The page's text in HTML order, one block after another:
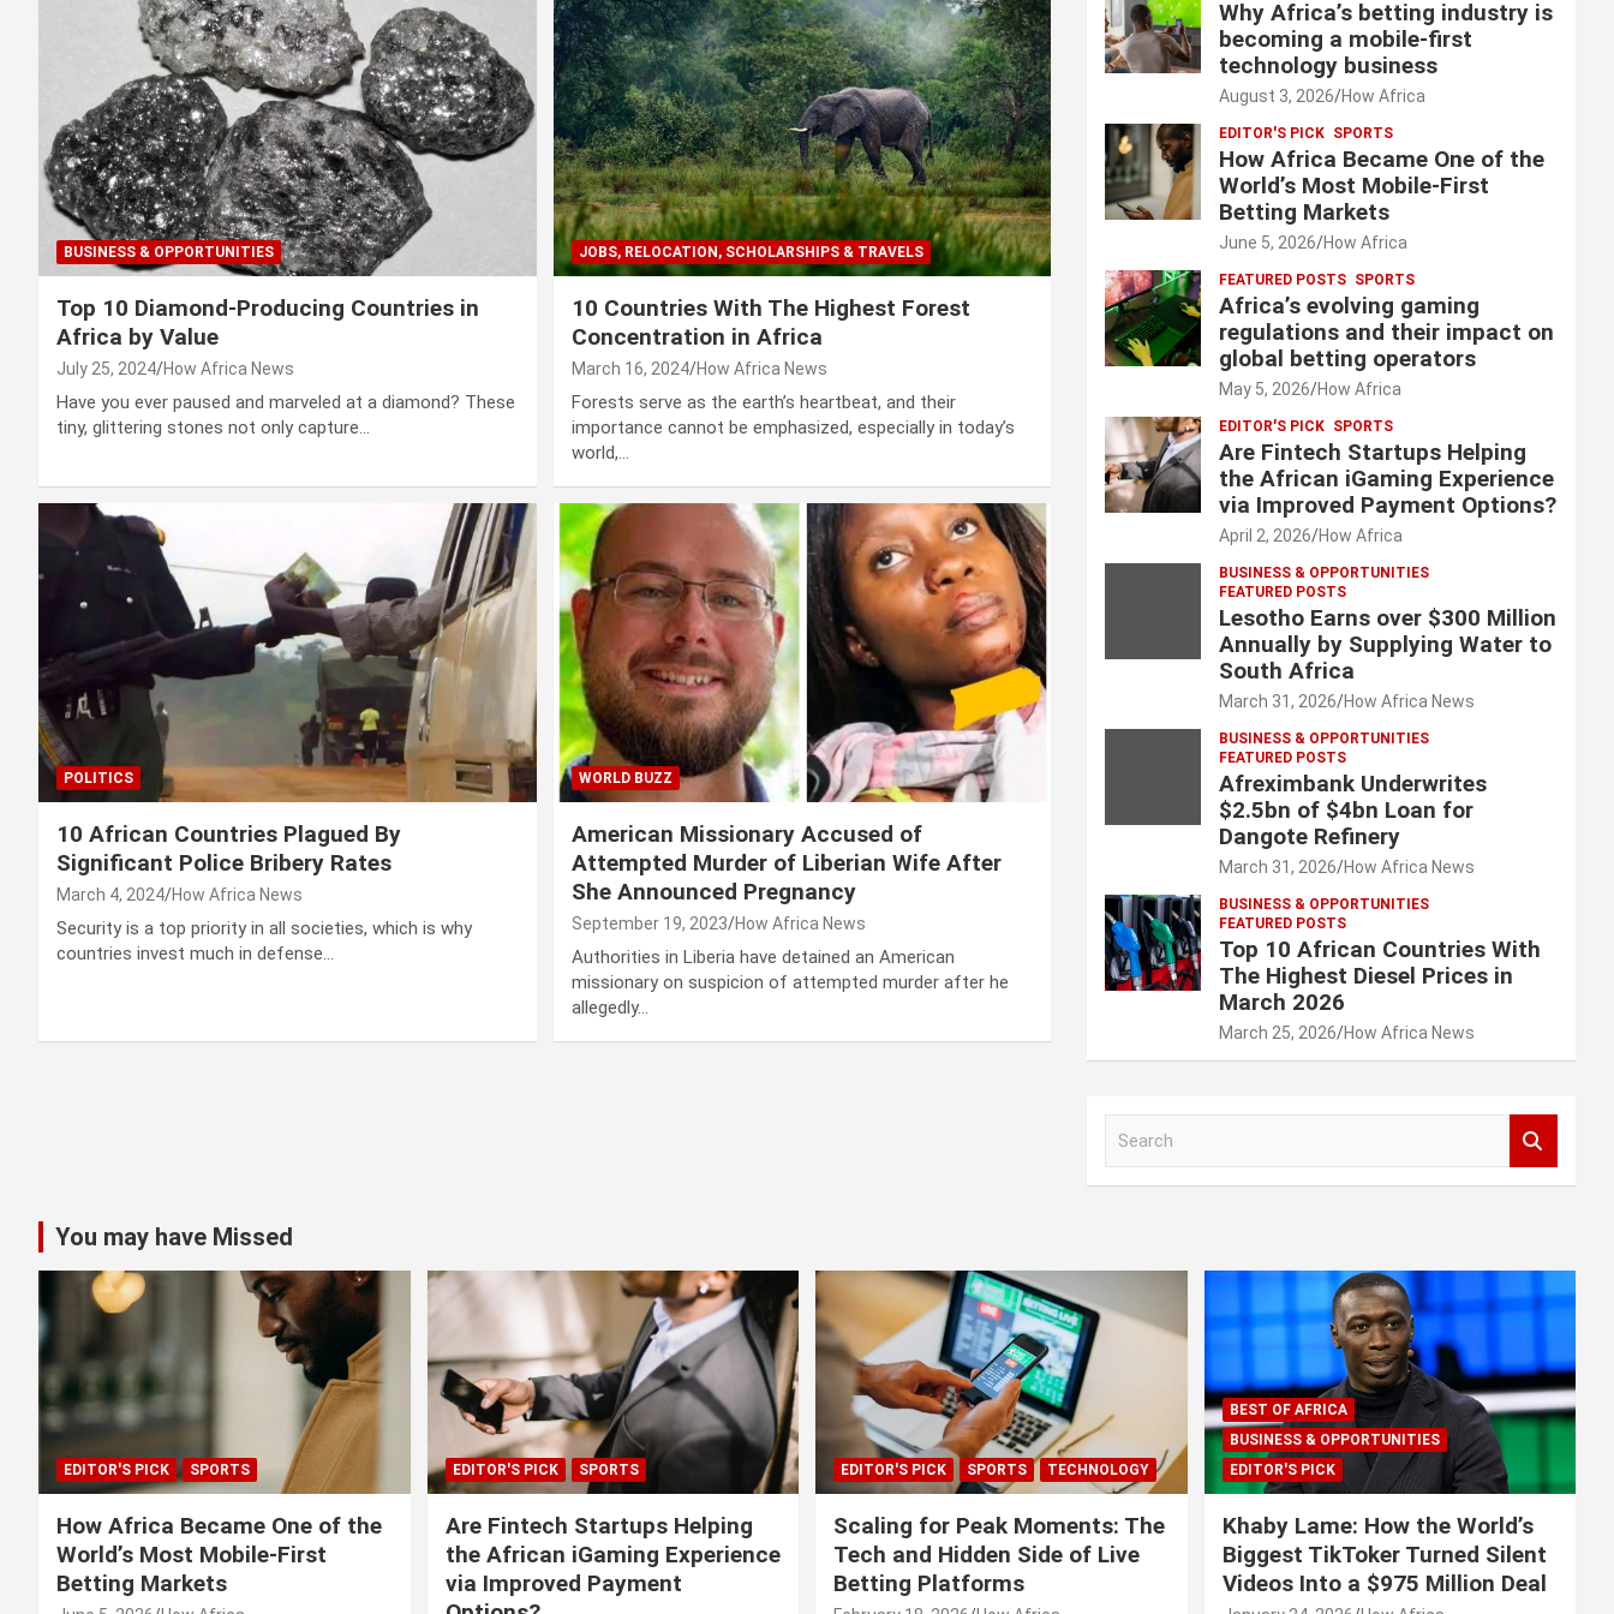
BUSINESS & OPPORTUNITIES
Top 10 Diamond-Producing Countries in
Africa by Value
July 25, 2024 How Africa News
Have you ever paused and marveled at a diamond? These
tiny, glittering stones not only capture…
JOBS, RELOCATION, SCHOLARSHIPS & TRAVELS
10 Countries With The Highest Forest
Concentration in Africa
March 16, 2024 How Africa News
Forests serve as the earth’s heartbeat, and their
importance cannot be emphasized, especially in today’s
world,…
POLITICS
10 African Countries Plagued By
Significant Police Bribery Rates
March 4, 2024 How Africa News
Security is a top priority in all societies, which is why
countries invest much in defense…
WORLD BUZZ
American Missionary Accused of
Attempted Murder of Liberian Wife After
She Announced Pregnancy
September 19, 2023 How Africa News
Authorities in Liberia have detained an American
missionary on suspicion of attempted murder after he
allegedly…
Why Africa’s betting industry is
becoming a mobile-first
technology business
August 3, 2026 How Africa
EDITOR'S PICK SPORTS
How Africa Became One of the
World’s Most Mobile-First
Betting Markets
June 5, 2026 How Africa
FEATURED POSTS SPORTS
Africa’s evolving gaming
regulations and their impact on
global betting operators
May 5, 2026 How Africa
EDITOR'S PICK SPORTS
Are Fintech Startups Helping
the African iGaming Experience
via Improved Payment Options?
April 2, 2026 How Africa
BUSINESS & OPPORTUNITIES
FEATURED POSTS
Lesotho Earns over $300 Million
Annually by Supplying Water to
South Africa
March 31, 2026 How Africa News
BUSINESS & OPPORTUNITIES
FEATURED POSTS
Afreximbank Underwrites
$2.5bn of $4bn Loan for
Dangote Refinery
March 31, 2026 How Africa News
BUSINESS & OPPORTUNITIES
FEATURED POSTS
Top 10 African Countries With
The Highest Diesel Prices in
March 2026
March 25, 2026 How Africa News
You may have Missed
EDITOR'S PICK SPORTS
How Africa Became One of the
World’s Most Mobile-First
Betting Markets
EDITOR'S PICK SPORTS
Are Fintech Startups Helping
the African iGaming Experience
via Improved Payment
EDITOR'S PICK SPORTS TECHNOLOGY
Scaling for Peak Moments: The
Tech and Hidden Side of Live
Betting Platforms
BEST OF AFRICA
BUSINESS & OPPORTUNITIES
EDITOR'S PICK
Khaby Lame: How the World’s
Biggest TikToker Turned Silent
Videos Into a $975 Million Deal